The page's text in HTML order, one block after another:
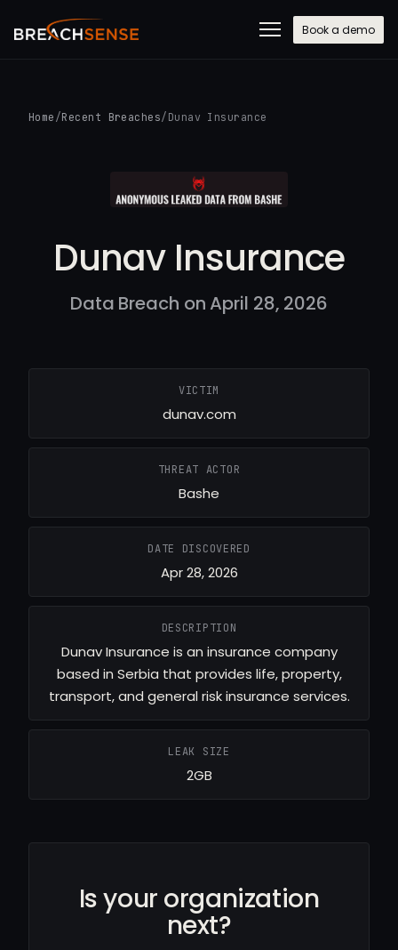
Book a demo
Home /Recent Breaches/ Dunav Insurance
Dunav Insurance
Data Breach on April 28, 2026
VICTIM
dunav.com
THREAT ACTOR
Bashe
DATE DISCOVERED
Apr 28, 2026
DESCRIPTION
Dunav Insurance is an insurance company
based in Serbia that provides life, property,
transport, and general risk insurance services.
LEAK SIZE
2GB
Is your organization
next?